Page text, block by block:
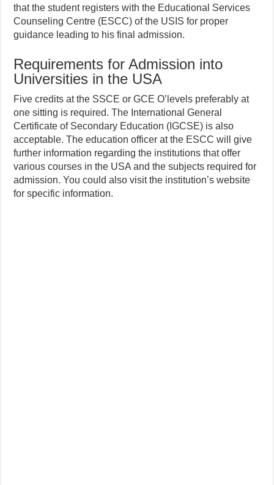
that the student registers with the Educational Services
Counseling Centre (ESCC) of the USIS for proper
guidance leading to his final admission.
Requirements for Admission into
Universities in the USA
Five credits at the SSCE or GCE O’levels preferably at
one sitting is required. The International General
Certificate of Secondary Education (IGCSE) is also
acceptable. The education officer at the ESCC will give
further information regarding the institutions that offer
various courses in the USA and the subjects required for
admission. You could also visit the institution’s website
for specific information.